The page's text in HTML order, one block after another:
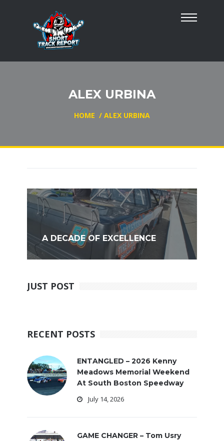
ALEX URBINA
HOME / ALEX URBINA
A DECADE OF EXCELLENCE
JUST POST
RECENT POSTS
ENTANGLED – 2026 Kenny
Meadows Memorial Weekend
At South Boston Speedway
July 14, 2026
GAME CHANGER – Tom Usry